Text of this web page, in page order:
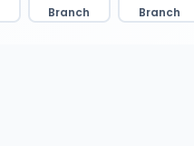
Branch Branch